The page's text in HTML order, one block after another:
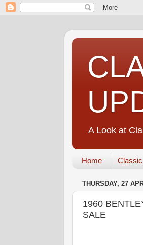
A Look at
Home
THURSDAY, 27
1960
SALE